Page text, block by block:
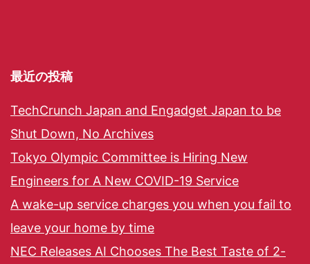
最近の投稿
TechCrunch Japan and Engadget Japan to be
Shut Down, No Archives
Tokyo Olympic Committee is Hiring New
Engineers for A New COVID-19 Service
A wake-up service charges you when you fail to
leave your home by time
NEC Releases AI Chooses The Best Taste of 2-